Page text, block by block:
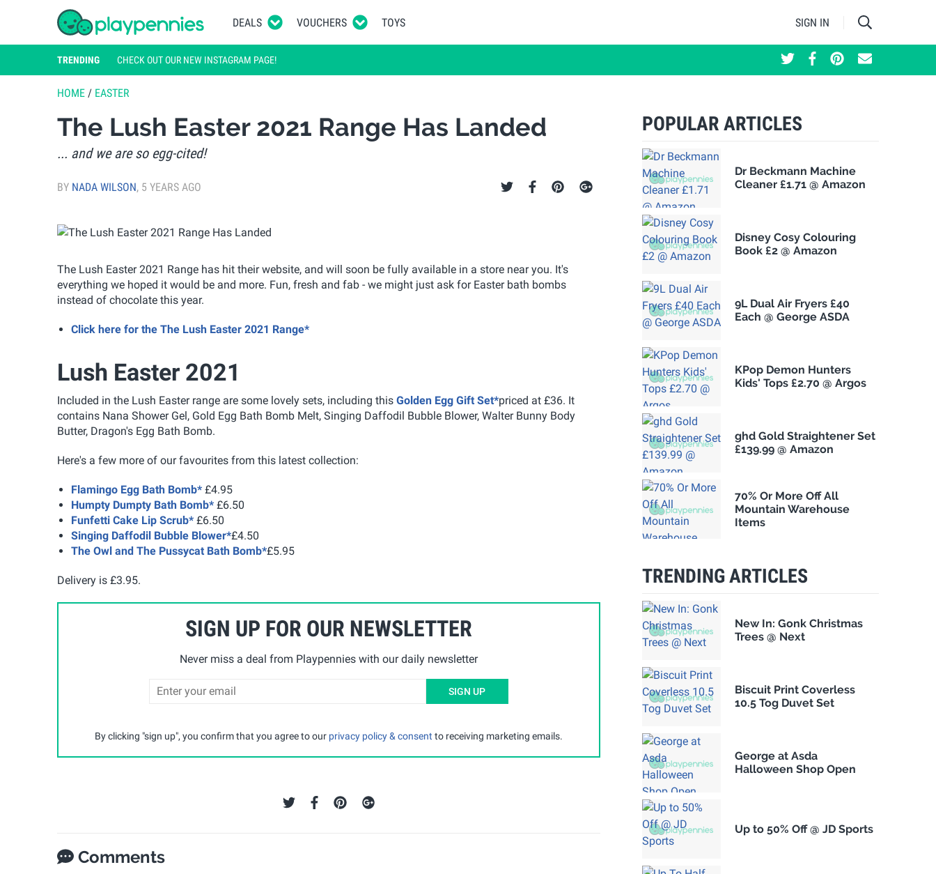
DEALS VOUCHERS TOYS SIGN IN
TRENDING CHECK OUT OUR NEW INSTAGRAM PAGE!
HOME / EASTER
The Lush Easter 2021 Range Has Landed
... and we are so egg-cited!
BY NADA WILSON, 5 YEARS AGO
The Lush Easter 2021 Range has hit their website, and will soon be fully available in a store near you. It's
everything we hoped it would be and more. Fun, fresh and fab - we might just ask for Easter bath bombs
instead of chocolate this year.
Click here for the The Lush Easter 2021 Range*
Lush Easter 2021
Included in the Lush Easter range are some lovely sets, including this Golden Egg Gift Set*priced at £36. It
contains Nana Shower Gel, Gold Egg Bath Bomb Melt, Singing Daffodil Bubble Blower, Walter Bunny Body
Butter, Dragon's Egg Bath Bomb.
Here's a few more of our favourites from this latest collection:
Flamingo Egg Bath Bomb* £4.95
Humpty Dumpty Bath Bomb* £6.50
Funfetti Cake Lip Scrub* £6.50
Singing Daffodil Bubble Blower*£4.50
The Owl and The Pussycat Bath Bomb*£5.95
Delivery is £3.95.
SIGN UP FOR OUR NEWSLETTER
Never miss a deal from Playpennies with our daily newsletter
SIGN UP
By clicking "sign up", you confirm that you agree to our privacy policy & consent to receiving marketing emails.
Comments
POPULAR ARTICLES
Dr Beckmann Machine
Cleaner £1.71 @ Amazon
Disney Cosy Colouring
Book £2 @ Amazon
9L Dual Air Fryers £40
Each @ George ASDA
KPop Demon Hunters
Kids' Tops £2.70 @ Argos
ghd Gold Straightener Set
£139.99 @ Amazon
70% Or More Off All
Mountain Warehouse
Items
TRENDING ARTICLES
New In: Gonk Christmas
Trees @ Next
Biscuit Print Coverless
10.5 Tog Duvet Set
George at Asda
Halloween Shop Open
Up to 50% Off @ JD Sports